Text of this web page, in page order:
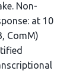
Non-
at 10
ComM)